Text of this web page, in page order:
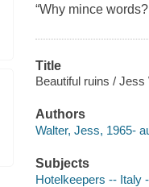
“Why mince
Title
Beautiful ruins / Jess
Authors
Walter, Jess, 1965-
Subjects
Hotelkeepers -- Italy